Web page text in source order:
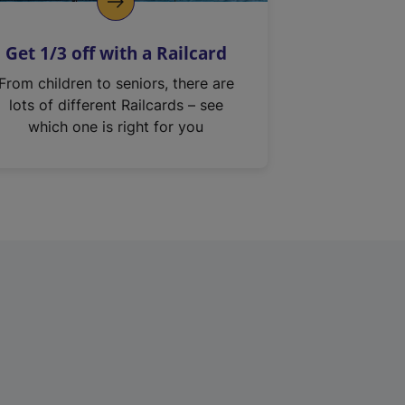
Get 1/3 off with a Railcard
From children to seniors, there are
lots of different Railcards – see
which one is right for you